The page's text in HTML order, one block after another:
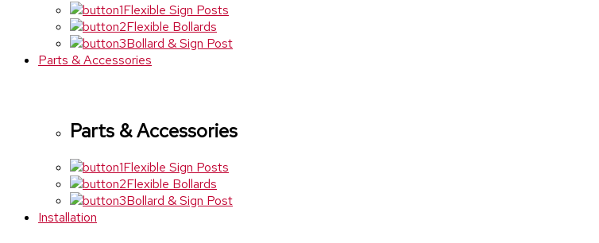
Flexible Sign Posts
Flexible Bollards
Bollard & Sign Post
Parts & Accessories
Parts & Accessories
Flexible Sign Posts
Flexible Bollards
Bollard & Sign Post
Installation